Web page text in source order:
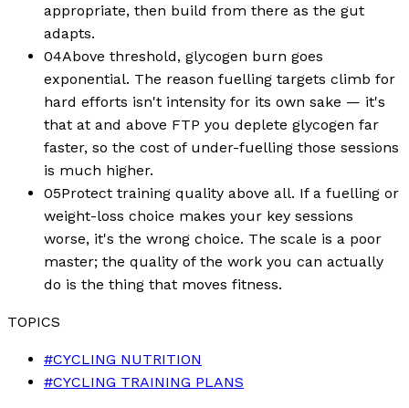
appropriate, then build from there as the gut
adapts.
04Above threshold, glycogen burn goes
exponential. The reason fuelling targets climb for
hard efforts isn't intensity for its own sake — it's
that at and above FTP you deplete glycogen far
faster, so the cost of under-fuelling those sessions
is much higher.
05Protect training quality above all. If a fuelling or
weight-loss choice makes your key sessions
worse, it's the wrong choice. The scale is a poor
master; the quality of the work you can actually
do is the thing that moves fitness.
TOPICS
#CYCLING NUTRITION
#CYCLING TRAINING PLANS